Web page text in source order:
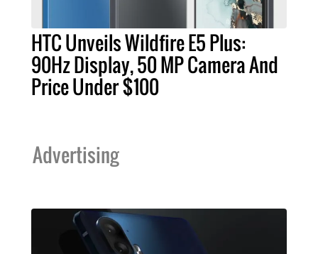
HTC Unveils Wildfire E5 Plus:
90Hz Display, 50 MP Camera And
Price Under $100
Advertising